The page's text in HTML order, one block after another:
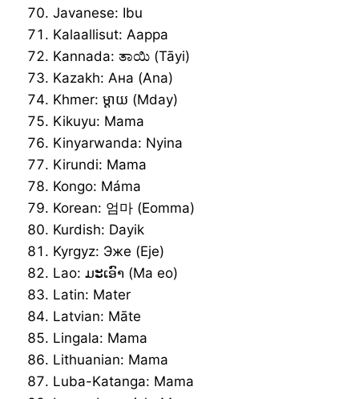
Javanese: Ibu
Kalaallisut: Aappa
Kannada: ತಾಯಿ (Tāyi)
Kazakh: Ана (Ana)
Khmer: ម្ដាយ (Mday)
Kikuyu: Mama
Kinyarwanda: Nyina
Kirundi: Mama
Kongo: Máma
Korean: 엄마 (Eomma)
Kurdish: Dayik
Kyrgyz: Эже (Eje)
Lao: ມະເອົາ (Ma eo)
Latin: Mater
Latvian: Māte
Lingala: Mama
Lithuanian: Mama
Luba-Katanga: Mama